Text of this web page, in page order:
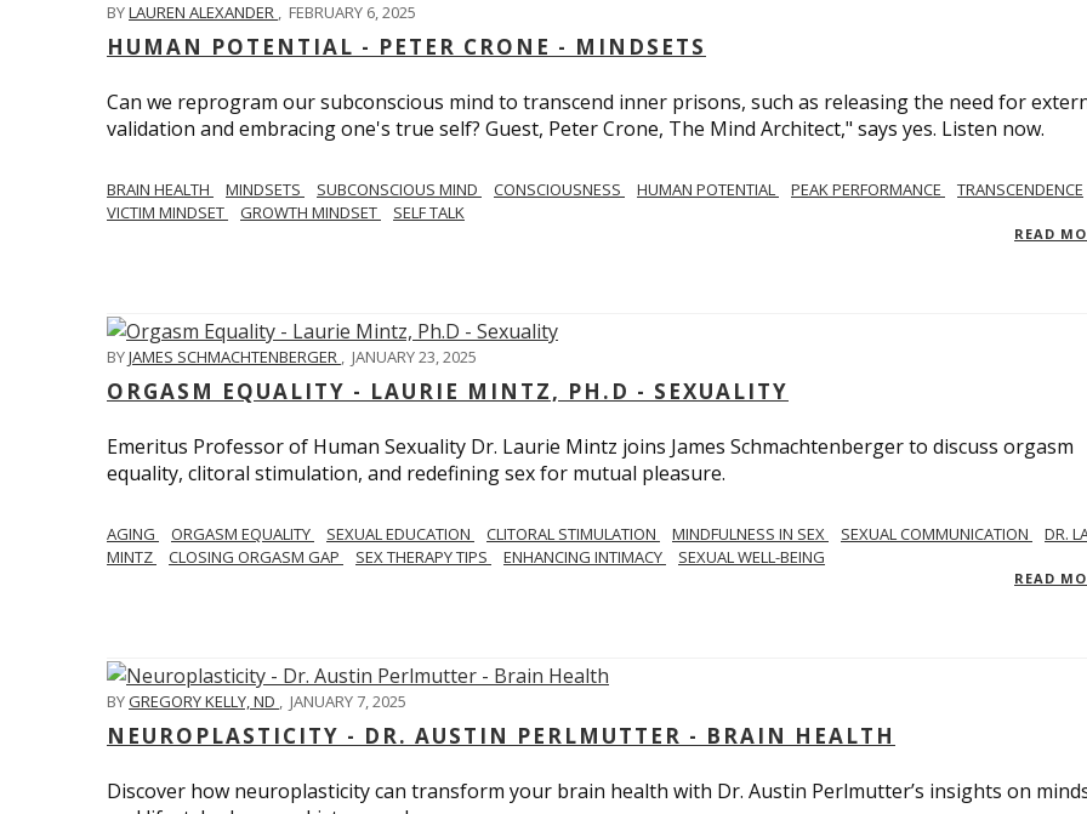
BYLAUREN ALEXANDER , FEBRUARY 6, 2025
HUMAN POTENTIAL - PETER CRONE - MINDSETS
Can we reprogram our subconscious mind to transcend inner prisons, such as releasing the need for
validation and embracing one's true self? Guest, Peter Crone, The Mind Architect," says yes. Listen now.
BRAIN HEALTH MINDSETS SUBCONSCIOUS MIND CONSCIOUSNESS HUMAN POTENTIAL PEAK PERFORMANCE
TRANSCENDENCE
VICTIM MINDSET
GROWTH MINDSET SELF TALK
READ
BYJAMES SCHMACHTENBERGER , JANUARY 23, 2025
ORGASM EQUALITY - LAURIE MINTZ, PH.D - SEXUALITY
Emeritus Professor of Human Sexuality Dr. Laurie Mintz joins James Schmachtenberger to discuss orgasm
equality, clitoral stimulation, and redefining sex for mutual pleasure.
AGING ORGASM EQUALITY SEXUAL EDUCATION CLITORAL STIMULATION MINDFULNESS IN SEX SEXUAL COMMUNICATION
DR.
MINTZ
CLOSING ORGASM GAP SEX THERAPY TIPS ENHANCING INTIMACY SEXUAL WELL-BEING
READ
BYGREGORY KELLY, ND , JANUARY 7, 2025
NEUROPLASTICITY - DR. AUSTIN PERLMUTTER - BRAIN HEALTH
Discover how neuroplasticity can transform your brain health with Dr. Austin Perlmutter’s insights on